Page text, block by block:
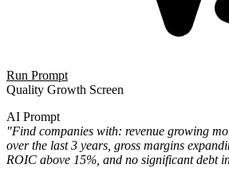
Run Prompt
Quality Growth Screen
AI Prompt
"Find companies with: revenue growing
over the last 3 years, gross margins
ROIC above 15%, and no significant debt